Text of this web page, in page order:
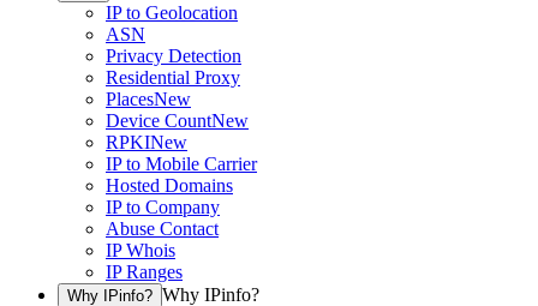
IP to Geolocation
ASN
Privacy Detection
Residential Proxy
PlacesNew
Device CountNew
RPKINew
IP to Mobile Carrier
Hosted Domains
IP to Company
Abuse Contact
IP Whois
IP Ranges
Why IPinfo? Why IPinfo?